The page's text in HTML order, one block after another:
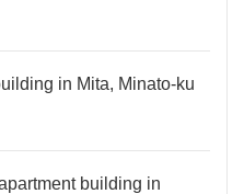
in Mita, Minato-ku
building in